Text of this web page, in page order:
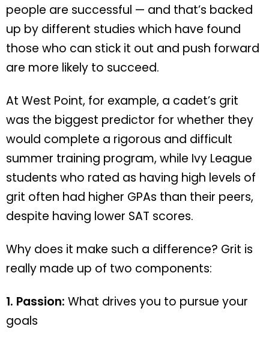
people are successful — and that’s backed
up by different studies which have found
those who can stick it out and push forward
are more likely to succeed.
At West Point, for example, a cadet’s grit
was the biggest predictor for whether they
would complete a rigorous and difficult
summer training program, while Ivy League
students who rated as having high levels of
grit often had higher GPAs than their peers,
despite having lower SAT scores.
Why does it make such a difference? Grit is
really made up of two components:
1. Passion: What drives you to pursue your
goals